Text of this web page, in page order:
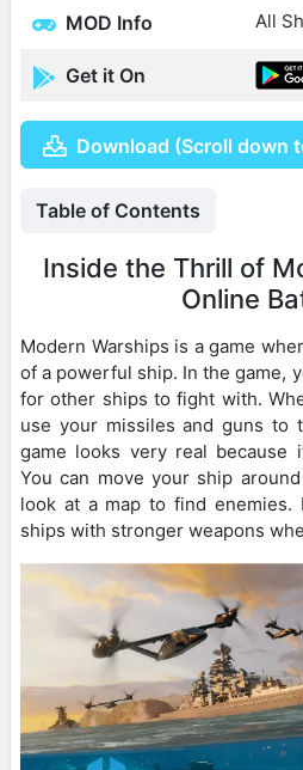
MOD Info All
Get it On
Download (Scroll down
Table of Contents
Inside the Thrill of
Online
Modern Warships is a game
of a powerful ship. In the game,
for other ships to fight with.
use your missiles and guns to
game looks very real because
You can move your ship
look at a map to find enemies.
ships with stronger weapons